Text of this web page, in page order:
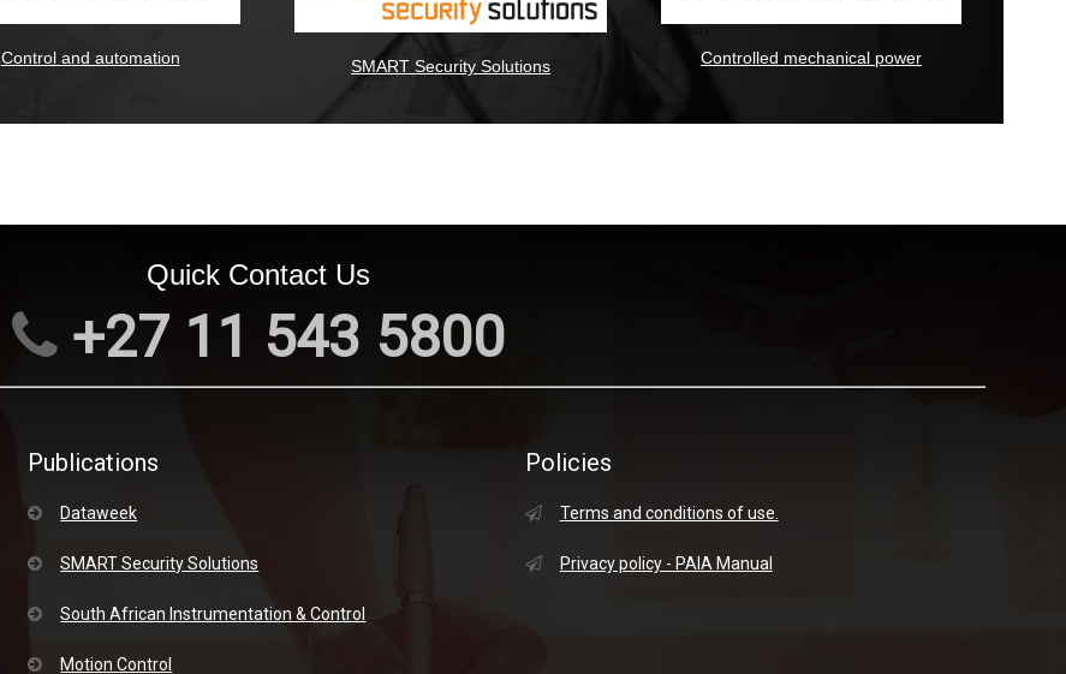
Control and automation SMART Security Solutions Controlled mechanical power
Quick Contact Us
+27 11 543 5800
Publications
Dataweek
SMART Security Solutions
South African Instrumentation & Control
Motion Control
Policies
Terms and conditions of use.
Privacy policy - PAIA Manual